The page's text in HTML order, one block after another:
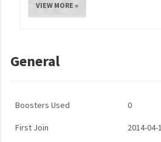
VIEW MORE »
General
Boosters Used 0
First Join 2014-04-